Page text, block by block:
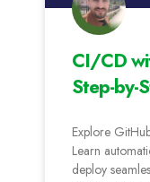
CI/CD
Step-by-
Explore
Learn
deploy